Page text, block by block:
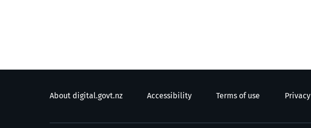
About digital.govt.nz Accessibility Terms of use Privacy